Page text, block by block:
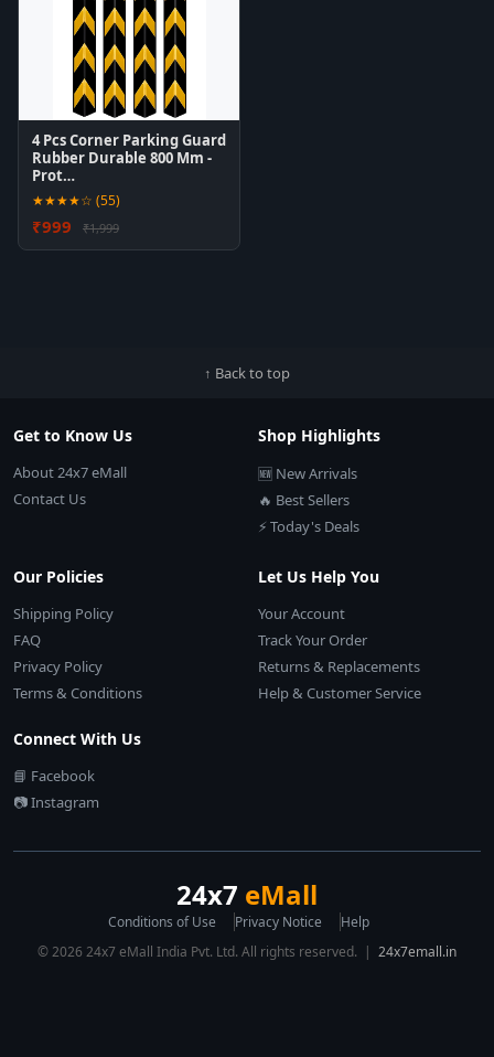
4 Pcs Corner Parking Guard
Rubber Durable 800 Mm -
Prot…
★★★★☆ (55)
₹999 ₹1,999
↑ Back to top
Get to Know Us
About 24x7 eMall
Contact Us
Shop Highlights
🆕 New Arrivals
🔥 Best Sellers
⚡ Today's Deals
Our Policies
Shipping Policy
FAQ
Privacy Policy
Terms & Conditions
Let Us Help You
Your Account
Track Your Order
Returns & Replacements
Help & Customer Service
Connect With Us
📘 Facebook
📷 Instagram
24x7 eMall
Conditions of Use Privacy Notice
Help
© 2026 24x7 eMall India Pvt. Ltd. All rights reserved. | 24x7emall.in